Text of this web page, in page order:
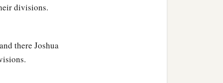
villages;
divisions.
there Joshua